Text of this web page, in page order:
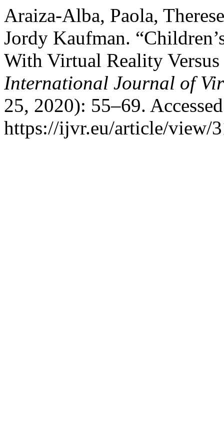
Araiza-Alba, Paola,
Jordy Kaufman.
With Virtual Reality
International Journal of
25, 2020): 55–69.
https://ijvr.eu/article/view/